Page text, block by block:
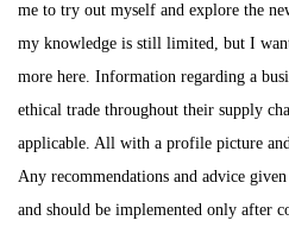
me to try out myself and explore the
my knowledge is still limited, but I
more here. Information regarding a
ethical trade throughout their supply
applicable. All with a profile picture
Any recommendations and advice
and should be implemented only after